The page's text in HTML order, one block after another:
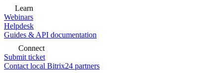
Learn
Webinars
Helpdesk
Guides & API documentation
Connect
Submit ticket
Contact local Bitrix24 partners